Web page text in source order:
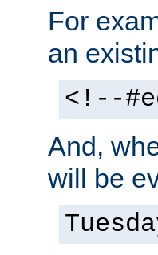
For
an
<!--
And,
will be